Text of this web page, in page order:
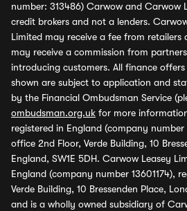
number: 313486) Carwow and Carwow
credit brokers and not a lenders.
Limited may receive a fee from retailers
may receive a commission from
introducing customers. All finance
shown are subject to application and
by the Financial Ombudsman Service
ombudsman.org.uk for more
registered in England (company
office 2nd Floor, Verde Building, 10
England, SW1E 5DH. Carwow Leasey
England (company number 13601174),
Verde Building, 10 Bressenden Place,
and is a wholly owned subsidiary of